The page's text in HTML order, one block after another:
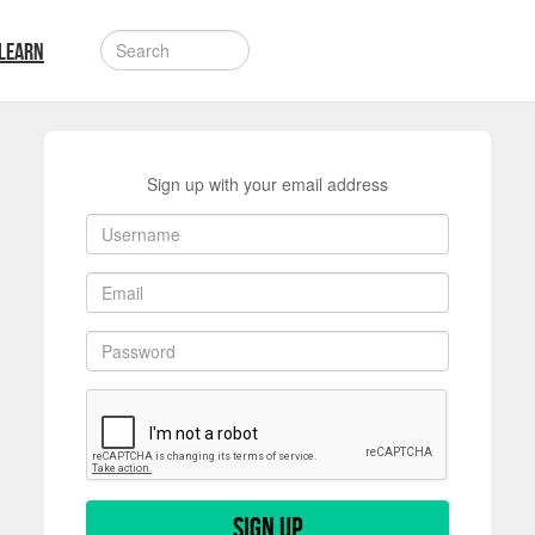
Sign up with your email address
Sign up